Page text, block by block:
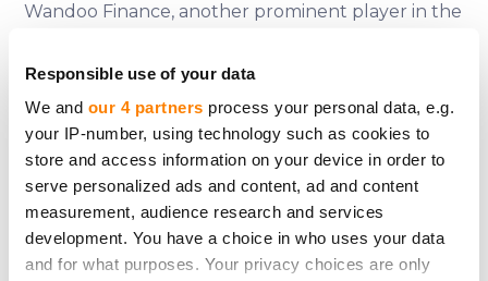
Responsible use of your data
We and our 4 partners process your personal data, e.g.
your IP-number, using technology such as cookies to
store and access information on your device in order to
serve personalized ads and content, ad and content
measurement, audience research and services
development. You have a choice in who uses your data
and for what purposes. Your privacy choices are only
Wandoo Finance, another prominent player in the
crowdfunding campaign on CrowdedHero. This
upcoming campaign aims to raise €225000, which
will be used to scale Wandoo Finance’s operations
across multiple European markets. The company
has a track record of robust financial performance
and is offering investors returns of up to 11,25%
annually. This campaign is expected to attract